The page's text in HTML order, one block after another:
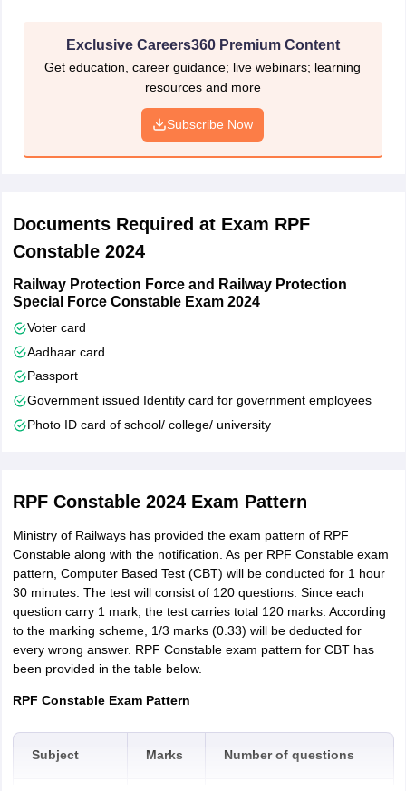
Step 3: Login using registration number, password and OTP
Step 4: Filling application form including details such as
Step 5: Pay application fee
Step 8: Upload scanned images of photographs
Step 9: Sign declaration and submit RPF Constable application
form
Step 10: Complete application form was displayed on screen for
confirmation
Exclusive Careers360 Premium Content
Get education, career guidance; live webinars; learning
resources and more
Subscribe Now
Documents Required at Exam RPF
Constable 2024
Railway Protection Force and Railway Protection
Special Force Constable Exam 2024
Voter card
Aadhaar card
Passport
Government issued Identity card for government employees
Photo ID card of school/ college/ university
RPF Constable 2024 Exam Pattern
Ministry of Railways has provided the exam pattern of RPF
Constable along with the notification. As per RPF Constable exam
pattern, Computer Based Test (CBT) will be conducted for 1 hour
30 minutes. The test will consist of 120 questions. Since each
question carry 1 mark, the test carries total 120 marks. According
to the marking scheme, 1/3 marks (0.33) will be deducted for
every wrong answer. RPF Constable exam pattern for CBT has
been provided in the table below.
RPF Constable Exam Pattern
Subject Marks Number of questions